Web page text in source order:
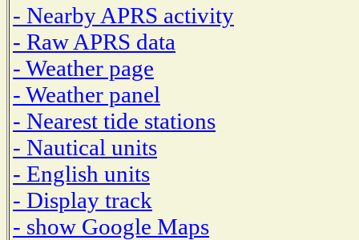
- Nearby APRS activity
- Raw APRS data
- Weather page
- Weather panel
- Nearest tide stations
- Nautical units
- English units
- Display track
- show Google Maps